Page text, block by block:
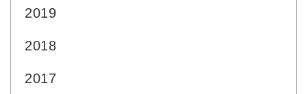
2019
2018
2017